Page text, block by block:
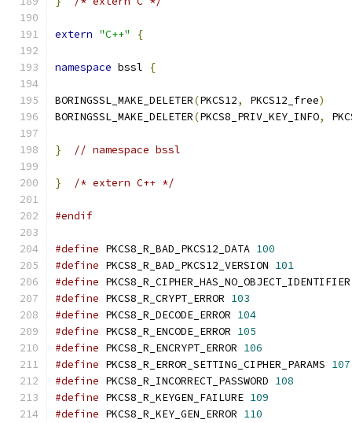
extern "C++" {
namespace bssl {
BORINGSSL_MAKE_DELETER(PKCS12, PKCS12_free)
BORINGSSL_MAKE_DELETER(PKCS8_PRIV_KEY_INFO,
} // namespace bssl
} /* extern C++ */
#endif
#define PKCS8_R_BAD_PKCS12_DATA 100
#define PKCS8_R_BAD_PKCS12_VERSION 101
#define
#define PKCS8_R_CRYPT_ERROR 103
#define PKCS8_R_DECODE_ERROR 104
#define PKCS8_R_ENCODE_ERROR 105
#define PKCS8_R_ENCRYPT_ERROR 106
#define PKCS8_R_ERROR_SETTING_CIPHER_PARAMS 107
#define PKCS8_R_INCORRECT_PASSWORD 108
#define PKCS8_R_KEYGEN_FAILURE 109
#define PKCS8_R_KEY_GEN_ERROR 110